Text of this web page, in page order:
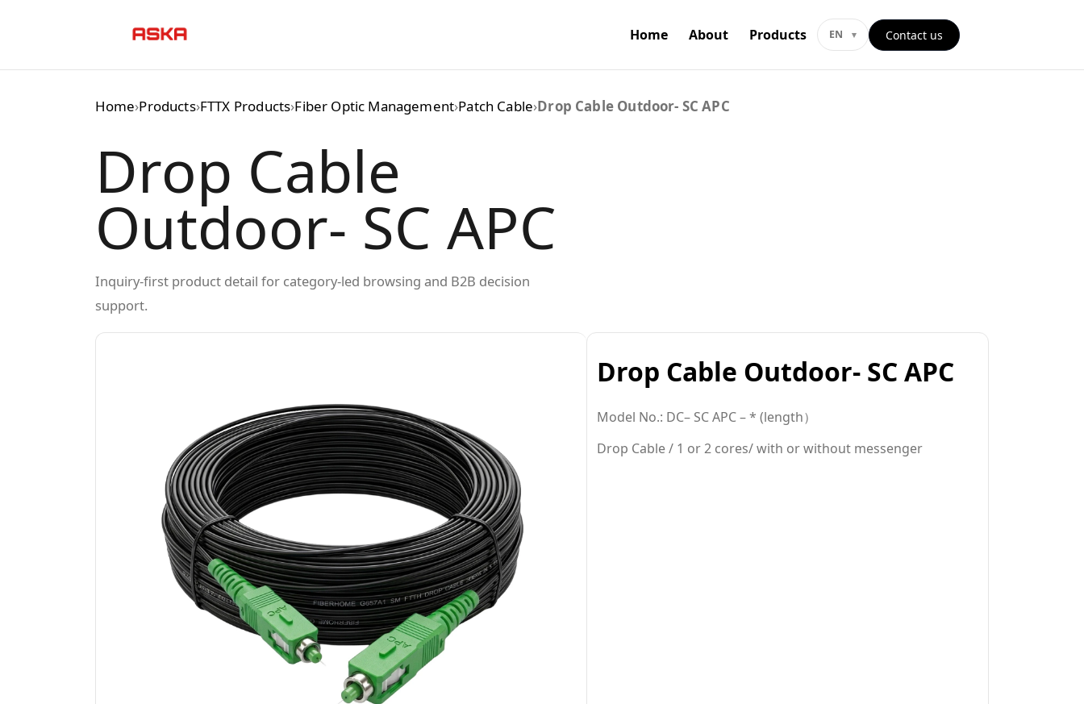
Home About Products EN Contact us
Home›Products›FTTX Products›Fiber Optic Management›Patch Cable›Drop Cable Outdoor- SC APC
Drop Cable
Outdoor- SC APC
Inquiry-first product detail for category-led browsing and B2B decision
support.
Drop Cable Outdoor- SC APC
Model No.: DC– SC APC – * (length）
Drop Cable / 1 or 2 cores/ with or without messenger